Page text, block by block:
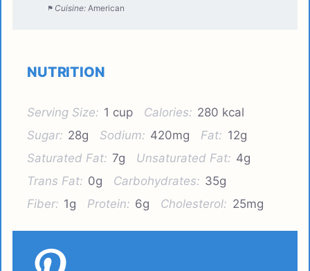
Cuisine: American
NUTRITION
Serving Size: 1 cup Calories: 280 kcal
Sugar: 28g Sodium: 420mg Fat: 12g
Saturated Fat: 7g Unsaturated Fat: 4g
Trans Fat: 0g Carbohydrates: 35g
Fiber: 1g Protein: 6g Cholesterol: 25mg